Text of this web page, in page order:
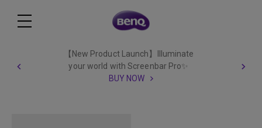
【New Product Launch】Illuminate
your world with Screenbar Pro✨
BUY NOW